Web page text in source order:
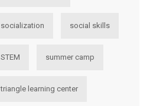
socialization social skills
STEM summer camp
triangle learning center